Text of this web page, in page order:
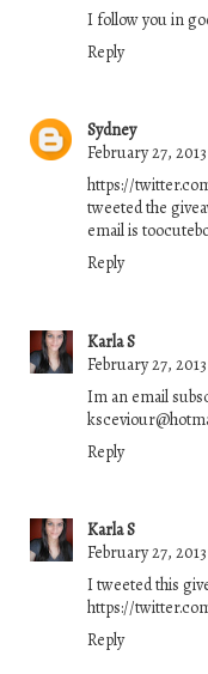
I follow you in
Reply
Sydney
February 27, 2013
https://
tweeted the
email is
Reply
Karla S
February 27, 2013
Im an email
Reply
Karla S
February 27, 2013
I tweeted this
https://
Reply